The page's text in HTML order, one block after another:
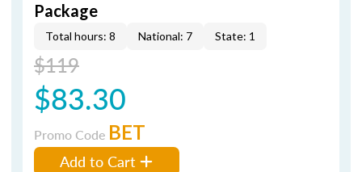
Package
Total hours: 8 National: 7 State: 1
$119
$83.30
Promo Code BET
Add to Cart